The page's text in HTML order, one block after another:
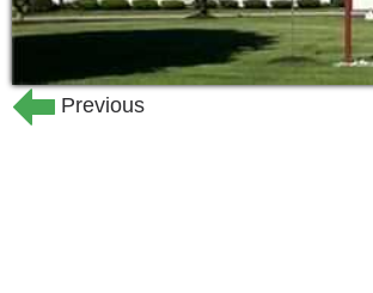
Our mission at
our senior neighbors,
special place where
At DevonHouse
needing a little extra
Previous